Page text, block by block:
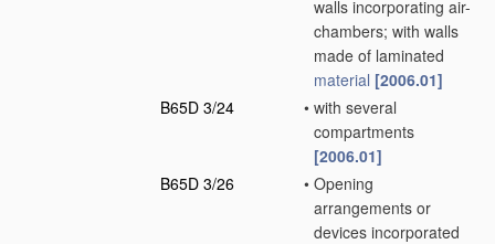
walls incorporating air-
chambers; with walls
made of laminated
material [2006.01]
B65D 3/24
• with several
compartments
[2006.01]
B65D 3/26
• Opening
arrangements or
devices incorporated